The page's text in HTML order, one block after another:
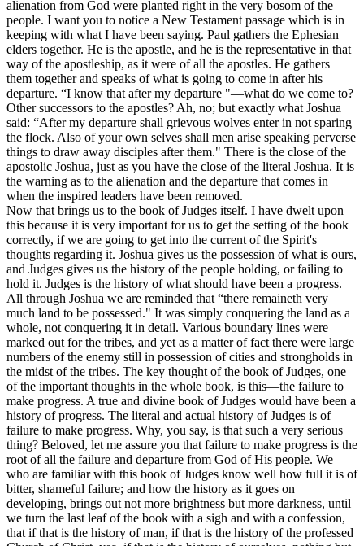
alienation from God were planted right in the very bosom of the
people. I want you to notice a New Testament passage which is in
keeping with what I have been saying. Paul gathers the Ephesian
elders together. He is the apostle, and he is the representative in that
way of the apostleship, as it were of all the apostles. He gathers
them together and speaks of what is going to come in after his
departure. “I know that after my departure "—what do we come to?
Other successors to the apostles? Ah, no; but exactly what Joshua
said: “After my departure shall grievous wolves enter in not sparing
the flock. Also of your own selves shall men arise speaking perverse
things to draw away disciples after them." There is the close of the
apostolic Joshua, just as you have the close of the literal Joshua. It is
the warning as to the alienation and the departure that comes in
when the inspired leaders have been removed.
Now that brings us to the book of Judges itself. I have dwelt upon
this because it is very important for us to get the setting of the book
correctly, if we are going to get into the current of the Spirit's
thoughts regarding it. Joshua gives us the possession of what is ours,
and Judges gives us the history of the people holding, or failing to
hold it. Judges is the history of what should have been a progress.
All through Joshua we are reminded that “there remaineth very
much land to be possessed." It was simply conquering the land as a
whole, not conquering it in detail. Various boundary lines were
marked out for the tribes, and yet as a matter of fact there were large
numbers of the enemy still in possession of cities and strongholds in
the midst of the tribes. The key thought of the book of Judges, one
of the important thoughts in the whole book, is this—the failure to
make progress. A true and divine book of Judges would have been a
history of progress. The literal and actual history of Judges is of
failure to make progress. Why, you say, is that such a very serious
thing? Beloved, let me assure you that failure to make progress is the
root of all the failure and departure from God of His people. We
who are familiar with this book of Judges know well how full it is of
bitter, shameful failure; and how the history as it goes on
developing, brings out not more brightness but more darkness, until
we turn the last leaf of the book with a sigh and with a confession,
that if that is the history of man, if that is the history of the professed